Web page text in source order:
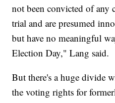
not been convicted of any
trial and are presumed
but have no meaningful
Election Day," Lang said.
But there's a huge divide
the voting rights for